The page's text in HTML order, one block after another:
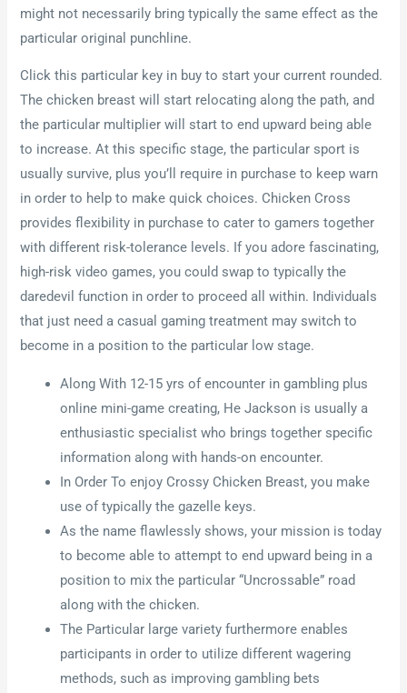
might not necessarily bring typically the same effect as the
particular original punchline.
Click this particular key in buy to start your current rounded.
The chicken breast will start relocating along the path, and
the particular multiplier will start to end upward being able
to increase. At this specific stage, the particular sport is
usually survive, plus you’ll require in purchase to keep warn
in order to help to make quick choices. Chicken Cross
provides flexibility in purchase to cater to gamers together
with different risk-tolerance levels. If you adore fascinating,
high-risk video games, you could swap to typically the
daredevil function in order to proceed all within. Individuals
that just need a casual gaming treatment may switch to
become in a position to the particular low stage.
Along With 12-15 yrs of encounter in gambling plus
online mini-game creating, He Jackson is usually a
enthusiastic specialist who brings together specific
information along with hands-on encounter.
In Order To enjoy Crossy Chicken Breast, you make
use of typically the gazelle keys.
As the name flawlessly shows, your mission is today
to become able to attempt to end upward being in a
position to mix the particular “Uncrossable” road
along with the chicken.
The Particular large variety furthermore enables
participants in order to utilize different wagering
methods, such as improving gambling bets